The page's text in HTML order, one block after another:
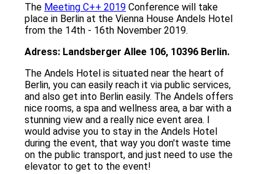
The Meeting C++ 2019 Conference will take
place in Berlin at the Vienna House Andels Hotel
from the 14th - 16th November 2019.
Adress: Landsberger Allee 106, 10396 Berlin.
The Andels Hotel is situated near the heart of
Berlin, you can easily reach it via public services,
and also get into Berlin easily. The Andels offers
nice rooms, a spa and wellness area, a bar with a
stunning view and a really nice event area. I
would advise you to stay in the Andels Hotel
during the event, that way you don't waste time
on the public transport, and just need to use the
elevator to get to the event!